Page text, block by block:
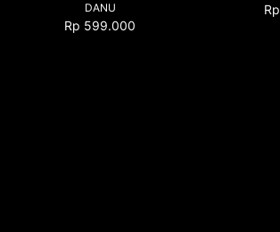
DANU
Rp 599.000
Rp